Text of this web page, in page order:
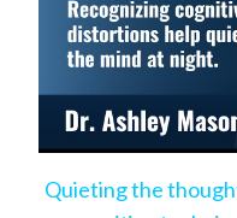
Quieting the